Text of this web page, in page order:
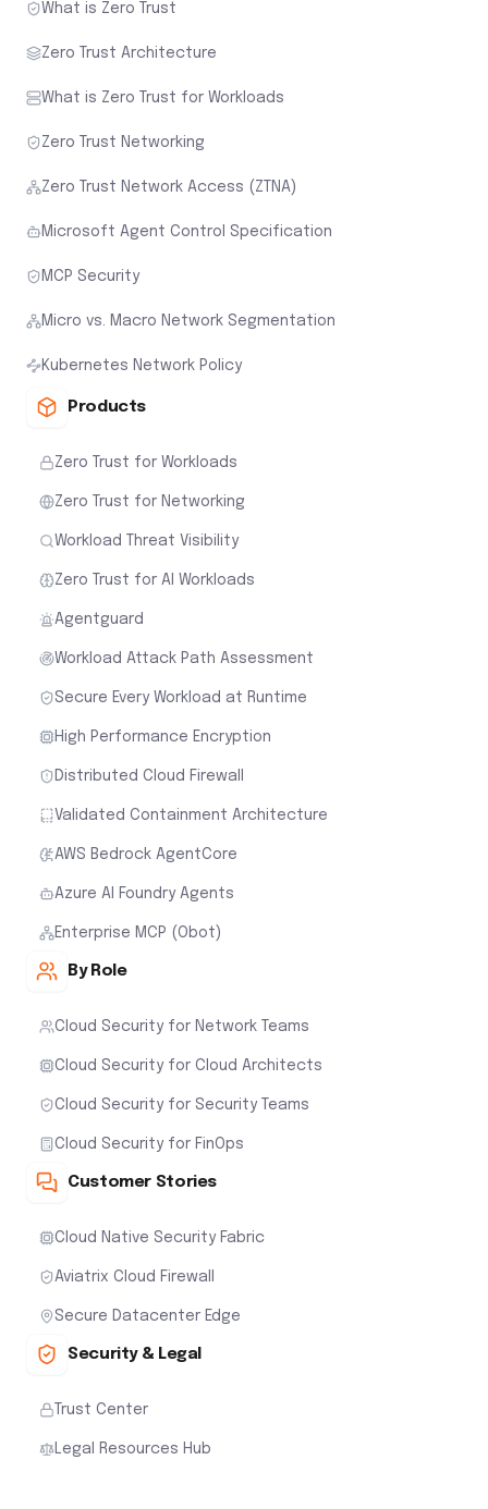
What is Zero Trust
Zero Trust Architecture
What is Zero Trust for Workloads
Zero Trust Networking
Zero Trust Network Access (ZTNA)
Microsoft Agent Control Specification
MCP Security
Micro vs. Macro Network Segmentation
Kubernetes Network Policy
Products
Zero Trust for Workloads
Zero Trust for Networking
Workload Threat Visibility
Zero Trust for AI Workloads
Agentguard
Workload Attack Path Assessment
Secure Every Workload at Runtime
High Performance Encryption
Distributed Cloud Firewall
Validated Containment Architecture
AWS Bedrock AgentCore
Azure AI Foundry Agents
Enterprise MCP (Obot)
By Role
Cloud Security for Network Teams
Cloud Security for Cloud Architects
Cloud Security for Security Teams
Cloud Security for FinOps
Customer Stories
Cloud Native Security Fabric
Aviatrix Cloud Firewall
Secure Datacenter Edge
Security & Legal
Trust Center
Legal Resources Hub